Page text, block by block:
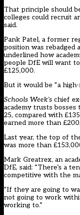
That principle should
colleges could recruit
said.
Pank Patel, a former
position was rebadged
underlined how
people DfE will want
£125,000.
But it would be “a
Schools Week’s chief
academy trusts
25, compared with
earned more than
Last year, the top of
was more than
Mark Greatrex, an
DfE, said: “There’s a
competitive with the
“If they are going to
not going to work
working to.”